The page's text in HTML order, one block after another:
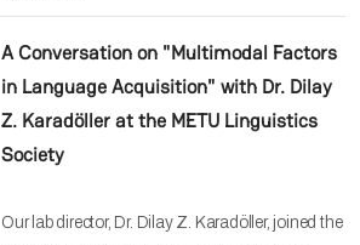
A Conversation on "Multimodal Factors
in Language Acquisition" with Dr. Dilay
Z. Karadöller at the METU Linguistics
Society
Our lab director, Dr. Dilay Z. Karadöller, joined the